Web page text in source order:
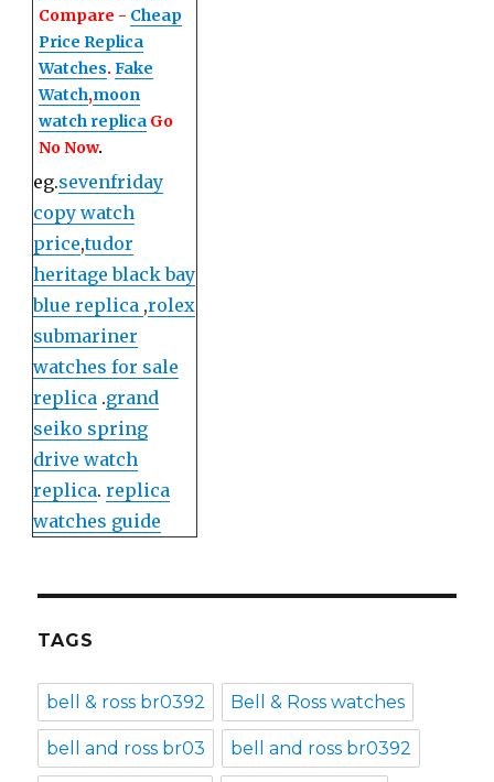
Compare - Cheap
Price Replica
Watches. Fake
Watch,moon
watch replica Go
No Now.
eg.sevenfriday
copy watch
price,tudor
heritage black bay
blue replica ,rolex
submariner
watches for sale
replica .grand
seiko spring
drive watch
replica.replica
watches guide
TAGS
bell & ross br0392 Bell & Ross watches
bell and ross br03 bell and ross br0392